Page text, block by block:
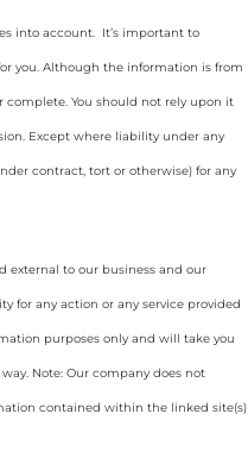
into account. It’s important to
you. Although the information is from
You should not rely upon it
Except where liability under any
contract, tort or otherwise) for any
external to our business and our
for any action or any service provided
purposes only and will take you
Note: Our company does not
contained within the linked site(s)